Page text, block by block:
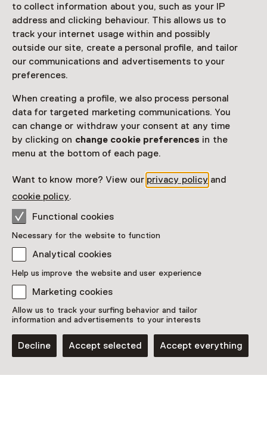
to collect information about you, such as your IP
address and clicking behaviour. This allows us to
track your internet usage within and possibly
outside our site, create a personal profile, and tailor
our communications and advertisements to your
preferences.
When creating a profile, we also process personal
data for targeted marketing communications. You
can change or withdraw your consent at any time
by clicking on change cookie preferences in the
menu at the bottom of each page.
Want to know more? View our privacy policy and
cookie policy.
Functional cookies
Necessary for the website to function
Analytical cookies
Help us improve the website and user experience
Marketing cookies
Allow us to track your surfing behavior and tailor
information and advertisements to your interests
Decline Accept selected Accept everything
Favorite Share
Ontdek de schoonheid van insecten tijdens deze
bijzondere tentoonstelling van insectenliefhebber en
preparateur Stefan Robberse. Bewonder een
indrukwekkende collectie ingelijste vlinders, kevers,
bidsprinkhanen, libellen, cicaden en andere bijzondere
dieren uit alle hoeken van de wereld.
Read more
Visitor information
Access
Included in the museum ticket.
Purchase a Netherlands Museum Pass or a
ticket to a museum
Date
Weekly on Sunday until 4 October